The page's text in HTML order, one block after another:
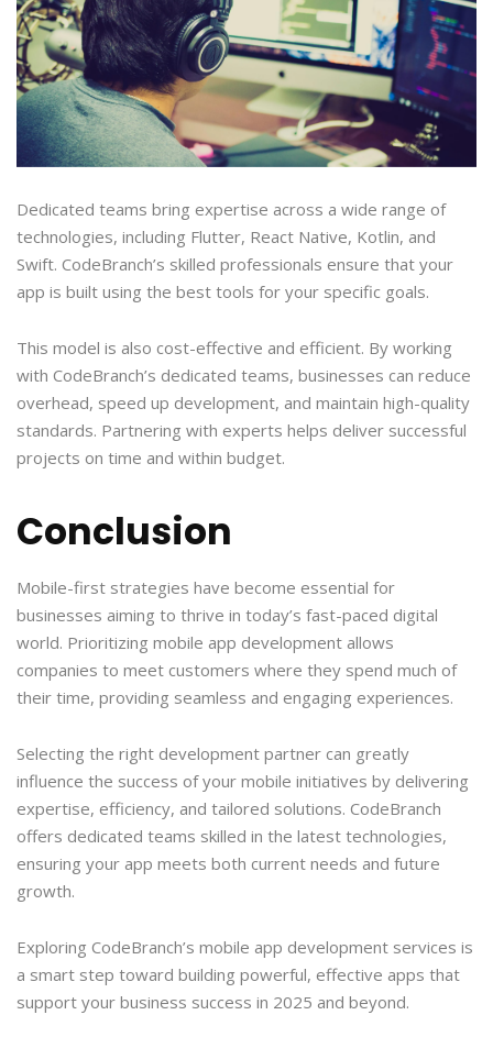
Dedicated teams bring expertise across a wide range of
technologies, including Flutter, React Native, Kotlin, and
Swift. CodeBranch’s skilled professionals ensure that your
app is built using the best tools for your specific goals.
This model is also cost-effective and efficient. By working
with CodeBranch’s dedicated teams, businesses can reduce
overhead, speed up development, and maintain high-quality
standards. Partnering with experts helps deliver successful
projects on time and within budget.
Conclusion
Mobile-first strategies have become essential for
businesses aiming to thrive in today’s fast-paced digital
world. Prioritizing mobile app development allows
companies to meet customers where they spend much of
their time, providing seamless and engaging experiences.
Selecting the right development partner can greatly
influence the success of your mobile initiatives by delivering
expertise, efficiency, and tailored solutions. CodeBranch
offers dedicated teams skilled in the latest technologies,
ensuring your app meets both current needs and future
growth.
Exploring CodeBranch’s mobile app development services is
a smart step toward building powerful, effective apps that
support your business success in 2025 and beyond.